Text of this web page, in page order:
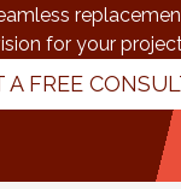
for your
A FREE